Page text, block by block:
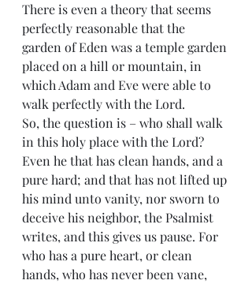
There is even a theory that seems
perfectly reasonable that the
garden of Eden was a temple garden
placed on a hill or mountain, in
which Adam and Eve were able to
walk perfectly with the Lord.
So, the question is – who shall walk
in this holy place with the Lord?
Even he that has clean hands, and a
pure hard; and that has not lifted up
his mind unto vanity, nor sworn to
deceive his neighbor, the Psalmist
writes, and this gives us pause. For
who has a pure heart, or clean
hands, who has never been vane,